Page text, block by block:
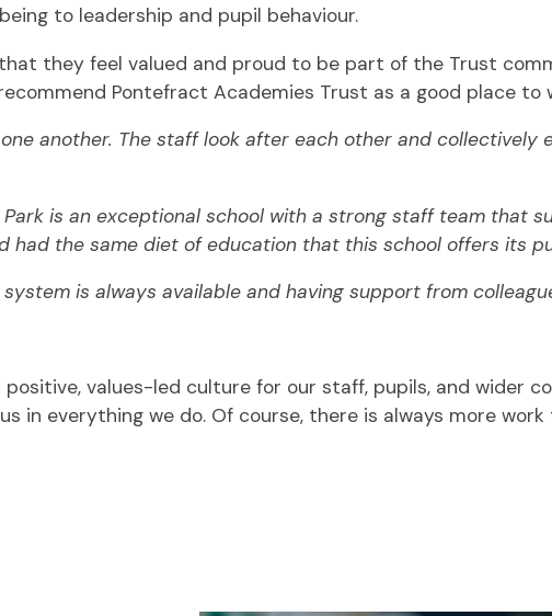
to leadership and pupil behaviour.
they feel valued and proud to be part of the Trust
Pontefract Academies Trust as a good place to
another. The staff look after each other and collectively
is an exceptional school with a strong staff team that
had the same diet of education that this school offers its
is always available and having support from
values-led culture for our staff, pupils, and wider
in everything we do. Of course, there is always more